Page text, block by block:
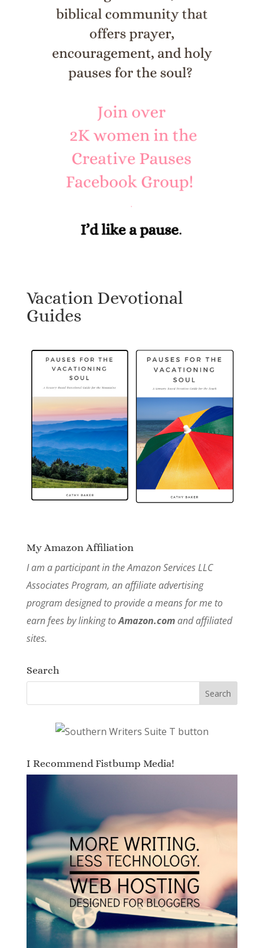
Vacation Devotional
Guides
My Amazon Affiliation
I am a participant in the Amazon Services LLC
Associates Program, an affiliate advertising
program designed to provide a means for me to
earn fees by linking toAmazon.comand affiliated
sites.
Search
I Recommend Fistbump Media!